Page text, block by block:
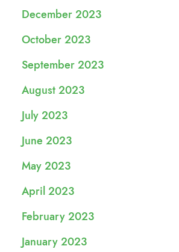
December 2023
October 2023
September 2023
August 2023
July 2023
June 2023
May 2023
April 2023
February 2023
January 2023